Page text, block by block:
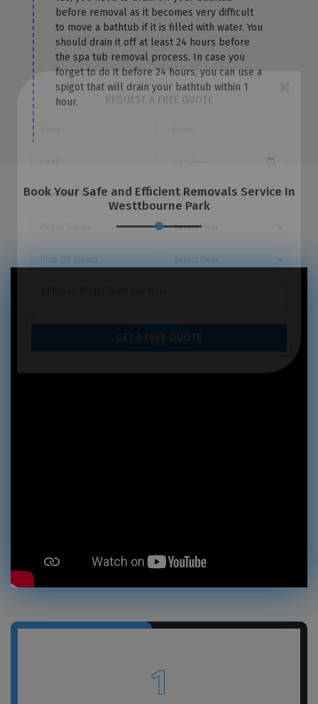
before removal as it becomes very difficult
to move a bathtub if it is filled with water. You
should drain it off at least 24 hours before
the spa tub removal process. In case you
forget to do it before 24 hours, you can use a
spigot that will drain your bathtub within 1
hour.
Book Your Safe and Efficient Removals Service In
Westtbourne Park
1